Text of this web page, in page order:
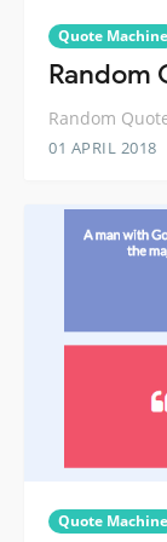
Quote Machine
Random
Random
01 APRIL 2018
Quote Machine